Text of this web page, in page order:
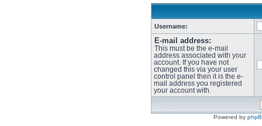
Username:
E-mail address:
This must be the e-mail
address associated with your
account. If you have not
changed this via your user
control panel then it is the e-
mail address you registered
your account with.
Powered by